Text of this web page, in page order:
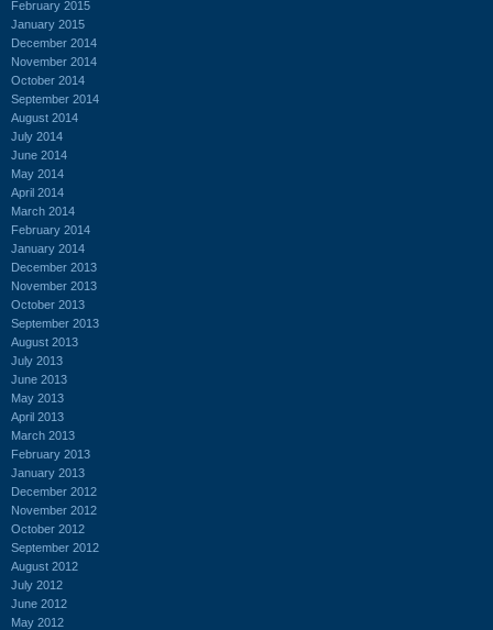
February 2015
January 2015
December 2014
November 2014
October 2014
September 2014
August 2014
July 2014
June 2014
May 2014
April 2014
March 2014
February 2014
January 2014
December 2013
November 2013
October 2013
September 2013
August 2013
July 2013
June 2013
May 2013
April 2013
March 2013
February 2013
January 2013
December 2012
November 2012
October 2012
September 2012
August 2012
July 2012
June 2012
May 2012